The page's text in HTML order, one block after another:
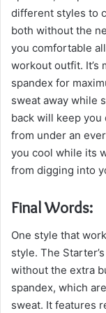
different styles to
both without the
you comfortable
workout outfit. It’s
spandex for
sweat away while
back will keep
from under an
you cool while its
from digging into
Final Words:
One style that
style. The
without the extra
spandex, which
sweat. It features